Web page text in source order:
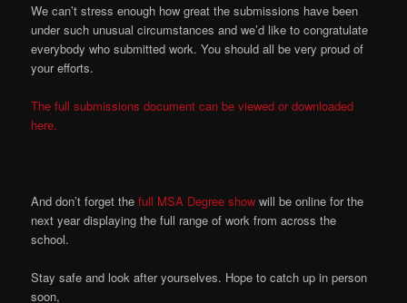
We can’t stress enough how great the submissions have been
under such unusual circumstances and we’d like to congratulate
everybody who submitted work. You should all be very proud of
your efforts.
The full submissions document can be viewed or downloaded
here.
And don’t forget thefull MSA Degree show will be online for the
next year displaying the full range of work from across the
school.
Stay safe and look after yourselves. Hope to catch up in person
soon,